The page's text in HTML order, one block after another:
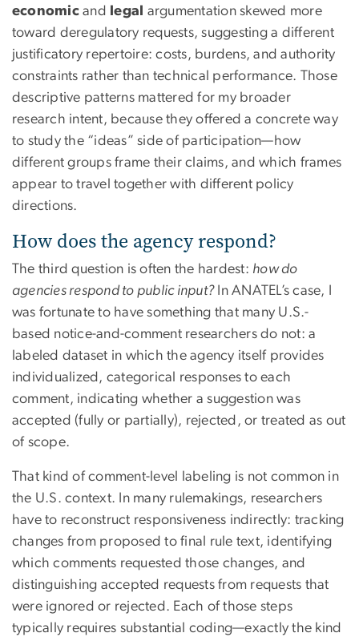
economic and legal
argumentation skewed more
toward deregulatory requests, suggesting a different
justificatory repertoire: costs, burdens, and authority
constraints rather than technical performance. Those
descriptive patterns mattered for my broader
research intent, because they offered a concrete way
to study the “ideas” side of participation—how
different groups frame their claims, and which frames
appear to travel together with different policy
directions.
How does the agency respond?
The third question is often the hardest: how do
agencies respond to public input?In ANATEL’s case, I
was fortunate to have something that many U.S.-
based notice-and-comment researchers do not: a
labeled dataset in which the agency itself provides
individualized, categorical responses to each
comment, indicating whether a suggestion was
accepted (fully or partially), rejected, or treated as out
of scope.
That kind of comment-level labeling is not common in
the U.S. context. In many rulemakings, researchers
have to reconstruct responsiveness indirectly: tracking
changes from proposed to final rule text, identifying
which comments requested those changes, and
distinguishing accepted requests from requests that
were ignored or rejected. Each of those steps
typically requires substantial coding—exactly the kind